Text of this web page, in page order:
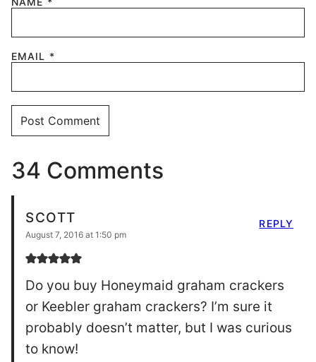
EMAIL *
34 Comments
SCOTT
August 7, 2016 at 1:50 pm
Do you buy Honeymaid graham crackers
or Keebler graham crackers? I’m sure it
probably doesn’t matter, but I was curious
to know!
REPLY